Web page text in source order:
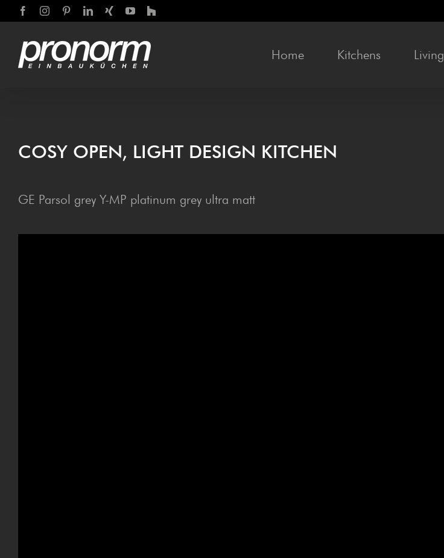
Skip
content
FacebookInstagramPinterestLinkedIn
Xing YouTube
Houzz
Home Kitchens Liv­ing
COSY OPEN, LIGHT DESIGN KITCHEN
GE Parsol grey Y-MP platinum grey ultra matt